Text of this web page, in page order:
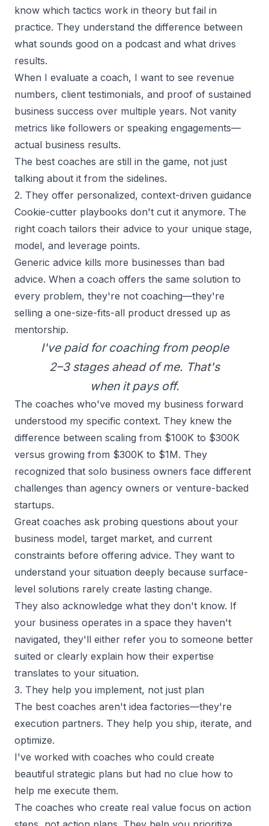
know which tactics work in theory but fail in
practice. They understand the difference between
what sounds good on a podcast and what drives
results.
When I evaluate a coach, I want to see revenue
numbers, client testimonials, and proof of sustained
business success over multiple years. Not vanity
metrics like followers or speaking engagements—
actual business results.
The best coaches are still in the game, not just
talking about it from the sidelines.
2. They offer personalized, context-driven guidance
Cookie-cutter playbooks don't cut it anymore. The
right coach tailors their advice to your unique stage,
model, and leverage points.
Generic advice kills more businesses than bad
advice. When a coach offers the same solution to
every problem, they're not coaching—they're
selling a one-size-fits-all product dressed up as
mentorship.
I've paid for coaching from people
2–3 stages ahead of me. That's
when it pays off.
The coaches who've moved my business forward
understood my specific context. They knew the
difference between scaling from $100K to $300K
versus growing from $300K to $1M. They
recognized that solo business owners face different
challenges than agency owners or venture-backed
startups.
Great coaches ask probing questions about your
business model, target market, and current
constraints before offering advice. They want to
understand your situation deeply because surface-
level solutions rarely create lasting change.
They also acknowledge what they don't know. If
your business operates in a space they haven't
navigated, they'll either refer you to someone better
suited or clearly explain how their expertise
translates to your situation.
3. They help you implement, not just plan
The best coaches aren't idea factories—they're
execution partners. They help you ship, iterate, and
optimize.
I've worked with coaches who could create
beautiful strategic plans but had no clue how to
help me execute them.
The coaches who create real value focus on action